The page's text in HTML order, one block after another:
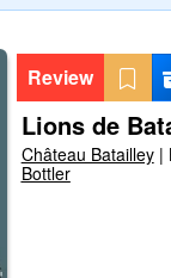
Review
Lions de
Château Batailley|
Bottler